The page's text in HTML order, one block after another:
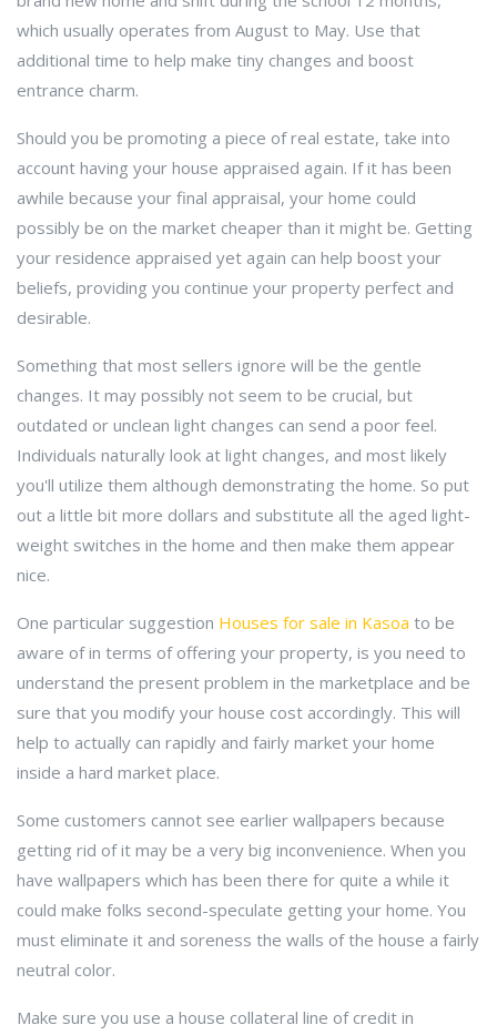
which usually operates from August to May. Use that
additional time to help make tiny changes and boost
entrance charm.
Should you be promoting a piece of real estate, take into
account having your house appraised again. If it has been
awhile because your final appraisal, your home could
possibly be on the market cheaper than it might be. Getting
your residence appraised yet again can help boost your
beliefs, providing you continue your property perfect and
desirable.
Something that most sellers ignore will be the gentle
changes. It may possibly not seem to be crucial, but
outdated or unclean light changes can send a poor feel.
Individuals naturally look at light changes, and most likely
you'll utilize them although demonstrating the home. So put
out a little bit more dollars and substitute all the aged light-
weight switches in the home and then make them appear
nice.
One particular suggestion Houses for sale in Kasoa to be
aware of in terms of offering your property, is you need to
understand the present problem in the marketplace and be
sure that you modify your house cost accordingly. This will
help to actually can rapidly and fairly market your home
inside a hard market place.
Some customers cannot see earlier wallpapers because
getting rid of it may be a very big inconvenience. When you
have wallpapers which has been there for quite a while it
could make folks second-speculate getting your home. You
must eliminate it and soreness the walls of the house a fairly
neutral color.
Make sure you use a house collateral line of credit in